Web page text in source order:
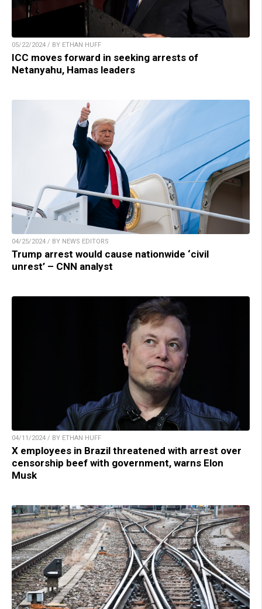
05/22/2024 / BY ETHAN HUFF
ICC moves forward in seeking arrests of
Netanyahu, Hamas leaders
04/25/2024 / BY NEWS EDITORS
Trump arrest would cause nationwide ‘civil
unrest’ – CNN analyst
04/11/2024 / BY ETHAN HUFF
X employees in Brazil threatened with arrest over
censorship beef with government, warns Elon
Musk